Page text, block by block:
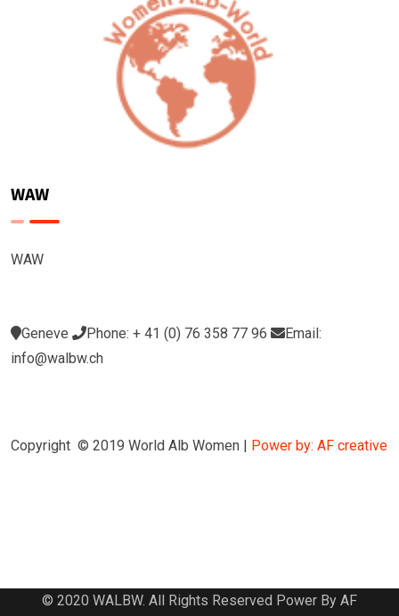
WAW
WAW
Geneve Phone: + 41 (0) 76 358 77 96
Email:
info@walbw.ch
Copyright © 2019 World Alb Women | Power by: AF creative
© 2020 WALBW. All Rights Reserved Power By AF